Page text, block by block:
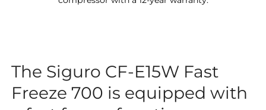
The Siguro CF-E15W Fast
Freeze 700 is equipped with